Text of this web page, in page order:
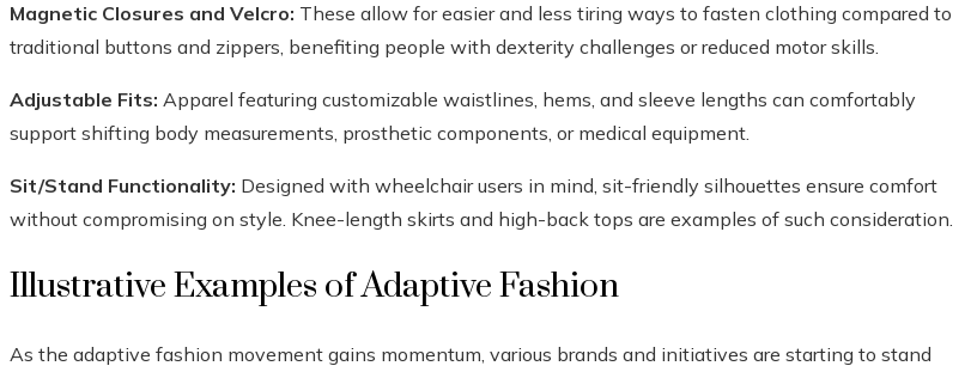
Magnetic Closures and Velcro: These allow for easier and less tiring ways to fasten clothing compared to
traditional buttons and zippers, benefiting people with dexterity challenges or reduced motor skills.
Adjustable Fits: Apparel featuring customizable waistlines, hems, and sleeve lengths can comfortably
support shifting body measurements, prosthetic components, or medical equipment.
Sit/Stand Functionality: Designed with wheelchair users in mind, sit-friendly silhouettes ensure comfort
without compromising on style. Knee-length skirts and high-back tops are examples of such consideration.
Illustrative Examples of Adaptive Fashion
As the adaptive fashion movement gains momentum, various brands and initiatives are starting to stand